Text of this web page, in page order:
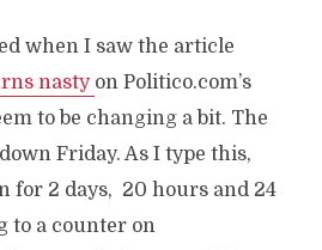
when I saw the article
rns nasty on Politico.com’s
to be changing a bit. The
Friday. As I type this,
for 2 days, 20 hours and 24
to a counter on